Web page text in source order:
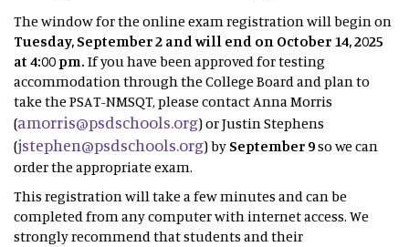
The window for the online exam registration will begin on
Tuesday, September 2 and will end on October 14, 2025
at 4:00 pm. If you have been approved for testing
accommodation through the College Board and plan to
take the PSAT-NMSQT, please contact Anna Morris
(amorris@psdschools.org) or Justin Stephens
(jstephen@psdschools.org) by September 9so we can
order the appropriate exam.
This registration will take a few minutes and can be
completed from any computer with internet access. We
strongly recommend that students and their